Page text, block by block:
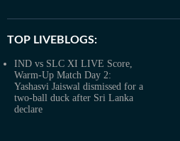
TOP LIVEBLOGS:
IND vs SLC XI LIVE Score,
Warm-Up Match Day 2:
Yashasvi Jaiswal dismissed for a
two-ball duck after Sri Lanka
declare